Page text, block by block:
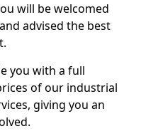
will be welcomed
advised the best
you with a full
of our industrial
giving you an